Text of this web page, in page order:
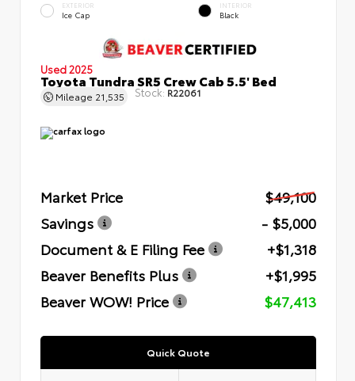
EXTERIOR
Ice Cap
INTERIOR
Black
Used 2025
Toyota Tundra SR5 Crew Cab 5.5' Bed
Mileage 21,535 Stock: R22061
Market Price
$49,100
Savings
- $5,000
Document & E Filing Fee
+$1,318
Beaver Benefits Plus
+$1,995
Beaver WOW! Price
$47,413
Quick Quote